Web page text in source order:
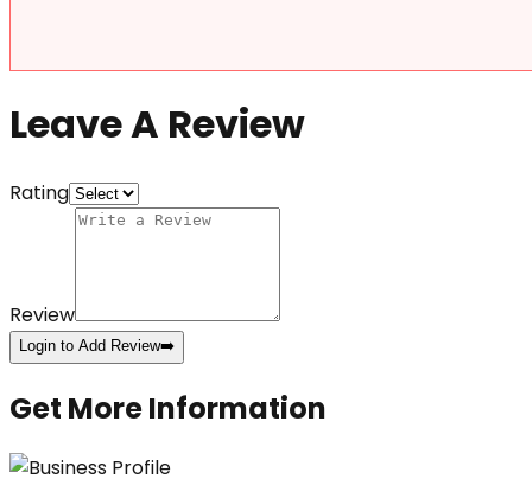
Leave A Review
Rating
Review
Login to Add Review➡️
Get More Information